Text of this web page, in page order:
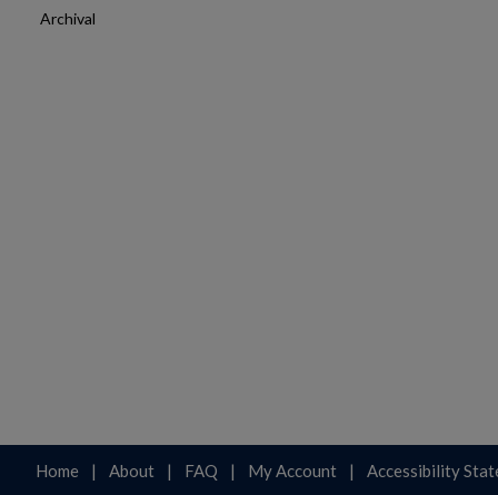
Archival
Home | About | FAQ | My Account | Accessibility